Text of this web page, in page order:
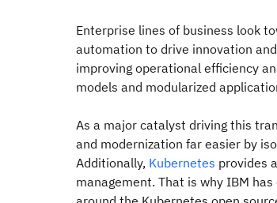
Enterprise lines of business look
automation to drive innovation
improving operational efficiency
models and modularized
As a major catalyst driving this
and modernization far easier by
Additionally, Kubernetes provides
management. That is why IBM